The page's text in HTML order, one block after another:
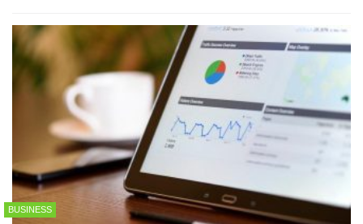
BUSINESS